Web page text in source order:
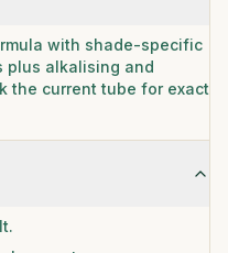
with shade-specific
plus alkalising and
the current tube for exact